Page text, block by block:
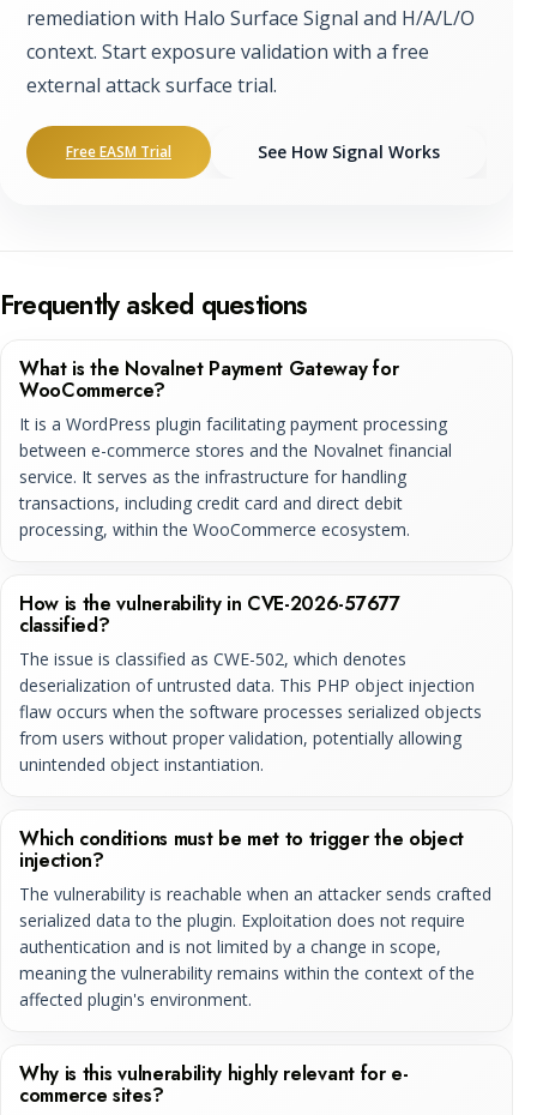
remediation with Halo Surface Signal and H/A/L/O
context. Start exposure validation with a free
external attack surface trial.
Free EASM Trial See How Signal Works
Frequently asked questions
What is the Novalnet Payment Gateway for
WooCommerce?
It is a WordPress plugin facilitating payment processing
between e-commerce stores and the Novalnet financial
service. It serves as the infrastructure for handling
transactions, including credit card and direct debit
processing, within the WooCommerce ecosystem.
How is the vulnerability in CVE-2026-57677
classified?
The issue is classified as CWE-502, which denotes
deserialization of untrusted data. This PHP object injection
flaw occurs when the software processes serialized objects
from users without proper validation, potentially allowing
unintended object instantiation.
Which conditions must be met to trigger the object
injection?
The vulnerability is reachable when an attacker sends crafted
serialized data to the plugin. Exploitation does not require
authentication and is not limited by a change in scope,
meaning the vulnerability remains within the context of the
affected plugin's environment.
Why is this vulnerability highly relevant for e-
commerce sites?